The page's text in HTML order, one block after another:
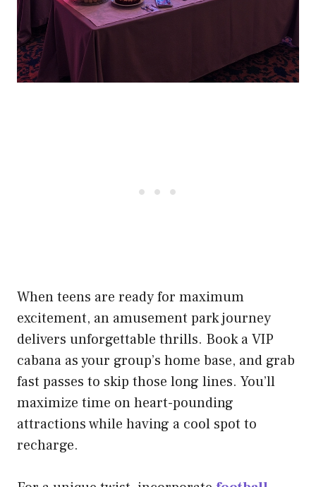
When teens are ready for maximum
excitement, an amusement park journey
delivers unforgettable thrills. Book a VIP
cabana as your group’s home base, and grab
fast passes to skip those long lines. You’ll
maximize time on heart-pounding
attractions while having a cool spot to
recharge.